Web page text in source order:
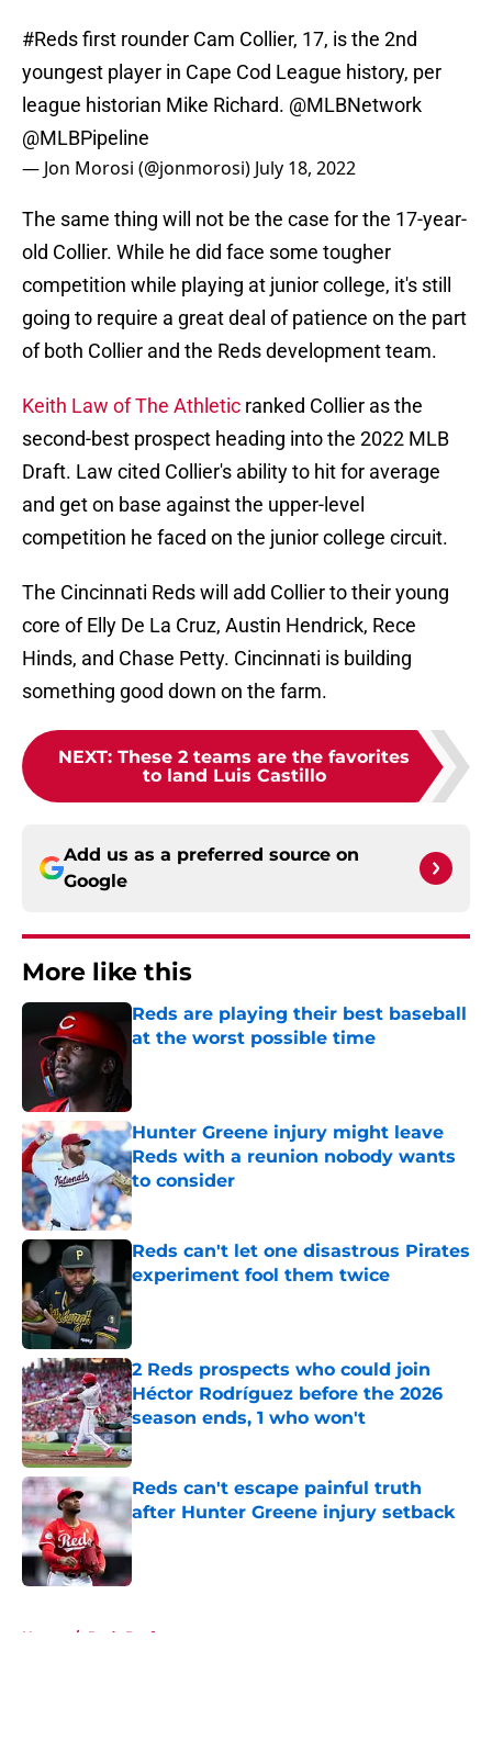
#Redsfirst rounder Cam Collier, 17, is the 2nd
youngest player in Cape Cod League history, per
league historian Mike Richard. @MLBNetwork
@MLBPipeline
— Jon Morosi (@jonmorosi) July 18, 2022
The same thing will not be the case for the 17-year-
old Collier. While he did face some tougher
competition while playing at junior college, it's still
going to require a great deal of patience on the part
of both Collier and the Reds development team.
Keith Law of The Athletic ranked Collier as the
second-best prospect heading into the 2022 MLB
Draft. Law cited Collier's ability to hit for average
and get on base against the upper-level
competition he faced on the junior college circuit.
The Cincinnati Reds will add Collier to their young
core of Elly De La Cruz, Austin Hendrick, Rece
Hinds, and Chase Petty. Cincinnati is building
something good down on the farm.
NEXT: These 2 teams are the favorites
to land Luis Castillo
Add us as a preferred source on
Google
More like this
Reds are playing their best baseball
at the worst possible time
Hunter Greene injury might leave
Reds with a reunion nobody wants
to consider
Published by on Invalid Date
Reds can't let one disastrous Pirates
experiment fool them twice
Published by on Invalid Date
2 Reds prospects who could join
Héctor Rodríguez before the 2026
season ends, 1 who won't
Published by on Invalid Date
Reds can't escape painful truth
after Hunter Greene injury setback
Published by on Invalid Date
Home / Reds Draft